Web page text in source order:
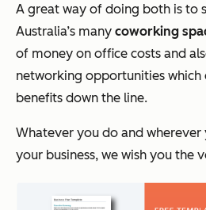
A great way of doing both is to
Australia’s many coworking
of money on office costs and
networking opportunities which
benefits down the line.
Whatever you do and
your business, we wish you the